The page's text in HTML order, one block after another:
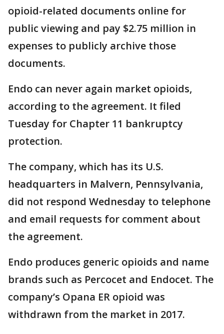
opioid-related documents online for
public viewing and pay $2.75 million in
expenses to publicly archive those
documents.
Endo can never again market opioids,
according to the agreement. It filed
Tuesday for Chapter 11 bankruptcy
protection.
The company, which has its U.S.
headquarters in Malvern, Pennsylvania,
did not respond Wednesday to telephone
and email requests for comment about
the agreement.
Endo produces generic opioids and name
brands such as Percocet and Endocet. The
company’s Opana ER opioid was
withdrawn from the market in 2017.